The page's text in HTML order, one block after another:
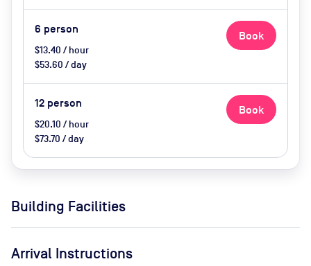
(extra cost)
6 person
$13.40 / hour
$53.60 / day
Book
12 person
$20.10 / hour
$73.70 / day
Book
Building Facilities
Arrival Instructions